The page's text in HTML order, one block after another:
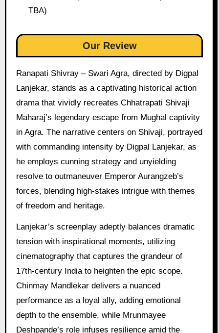
TBA)
Our Review
Ranapati Shivray – Swari Agra, directed by Digpal
Lanjekar, stands as a captivating historical action
drama that vividly recreates Chhatrapati Shivaji
Maharaj’s legendary escape from Mughal captivity
in Agra. The narrative centers on Shivaji, portrayed
with commanding intensity by Digpal Lanjekar, as
he employs cunning strategy and unyielding
resolve to outmaneuver Emperor Aurangzeb’s
forces, blending high-stakes intrigue with themes
of freedom and heritage.
Lanjekar’s screenplay adeptly balances dramatic
tension with inspirational moments, utilizing
cinematography that captures the grandeur of
17th-century India to heighten the epic scope.
Chinmay Mandlekar delivers a nuanced
performance as a loyal ally, adding emotional
depth to the ensemble, while Mrunmayee
Deshpande’s role infuses resilience amid the